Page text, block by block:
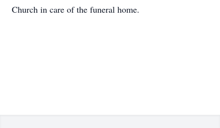
Church in care of the funeral home.